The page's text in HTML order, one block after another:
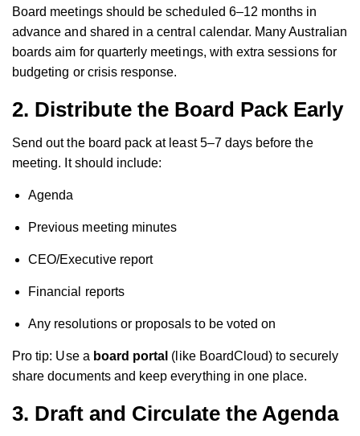
Board meetings should be scheduled 6–12 months in
advance and shared in a central calendar. Many Australian
boards aim for quarterly meetings, with extra sessions for
budgeting or crisis response.
2. Distribute the Board Pack Early
Send out the board pack at least 5–7 days before the
meeting. It should include:
Agenda
Previous meeting minutes
CEO/Executive report
Financial reports
Any resolutions or proposals to be voted on
Pro tip: Use a board portal (like BoardCloud) to securely
share documents and keep everything in one place.
3. Draft and Circulate the Agenda